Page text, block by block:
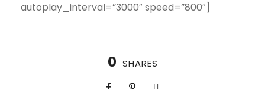
autoplay_interval=”3000″ speed=”800″]
0 SHARES